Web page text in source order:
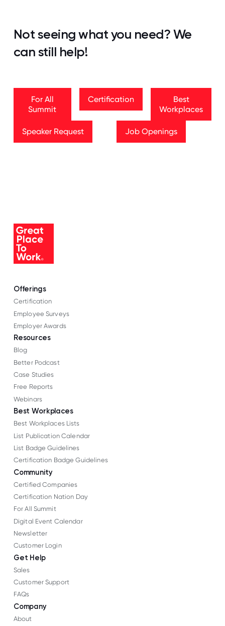
Not seeing what you need? We
can still help!
For All
Summit
Certification
Best
Workplaces
Speaker Request Job Openings
Offerings
Certification
Employee Surveys
Employer Awards
Resources
Blog
Better Podcast
Case Studies
Free Reports
Webinars
Best Workplaces
Best Workplaces Lists
List Publication Calendar
List Badge Guidelines
Certification Badge Guidelines
Community
Certified Companies
Certification Nation Day
For All Summit
Digital Event Calendar
Newsletter
Customer Login
Get Help
Sales
Customer Support
FAQs
Company
About